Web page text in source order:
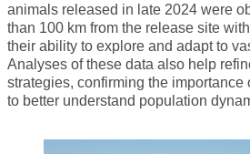
animals released in late 2024 were
than 100 km from the release site
their ability to explore and adapt to
Analyses of these data also help
strategies, confirming the
to better understand population